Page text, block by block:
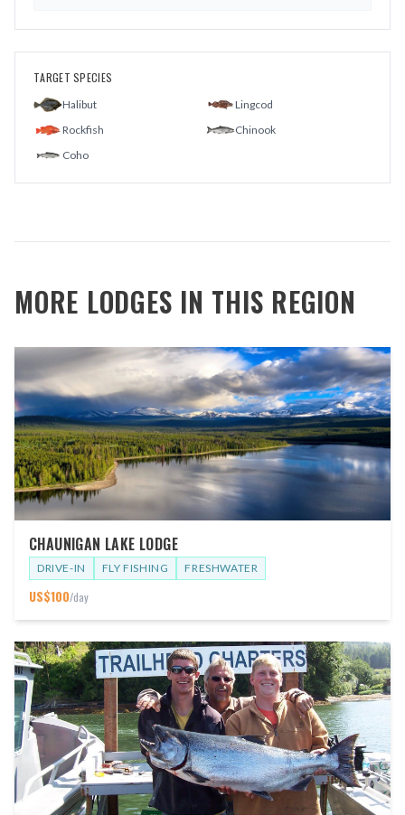
TARGET SPECIES
Halibut
Lingcod
Rockfish
Chinook
Coho
MORE LODGES IN THIS REGION
CHAUNIGAN LAKE LODGE
DRIVE-IN FLY FISHING FRESHWATER
US$100/day